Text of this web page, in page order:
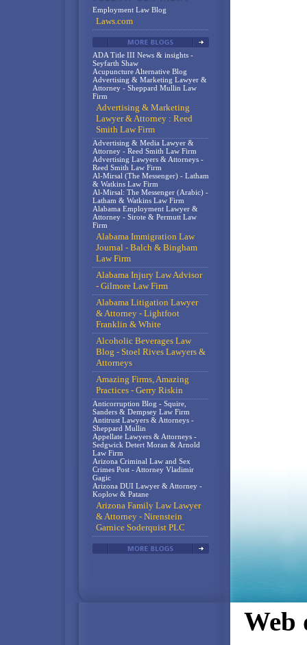
Employment Law Blog
Laws.com
ADA Title III News & insights -
Seyfarth Shaw
Acupuncture Alternative Blog
Advertising & Marketing Lawyer &
Attorney - Sheppard Mullin Law
Firm
Advertising & Marketing
Lawyer & Attorney : Reed
Smith Law Firm
Advertising & Media Lawyer &
Attorney - Reed Smith Law Firm
Advertising Lawyers & Attorneys -
Reed Smith Law Firm
Al-Mirsal (The Messenger) - Latham
& Watkins Law Firm
Al-Mirsal: The Messenger (Arabic) -
Latham & Watkins Law Firm
Alabama Employment Lawyer &
Attorney - Sirote & Permutt Law
Firm
Alabama Immigration Law
Journal - Balch & Bingham
Law Firm
Alabama Injury Law Advisor
- Gilmore Law Firm
Alabama Litigation Lawyer
& Attorney - Lightfoot
Franklin & White
Alcoholic Beverages Law
Blog - Stoel Rives Lawyers &
Attorneys
Amazing Firms, Amazing
Practices - Gerry Riskin
Anticorruption Blog - Squire,
Sanders & Dempsey Law Firm
Antitrust Lawyers & Attorneys -
Sheppard Mullin
Appellate Lawyers & Attorneys -
Sedgwick Detert Moran & Arnold
Law Firm
Arizona Criminal Law and Sex
Crimes Post - Attorney Vladimir
Gagic
Arizona DUI Lawyer & Attorney -
Koplow & Patane
Arizona Family Law Lawyer
& Attorney - Nirenstein
Garnice Soderquist PLC
Web